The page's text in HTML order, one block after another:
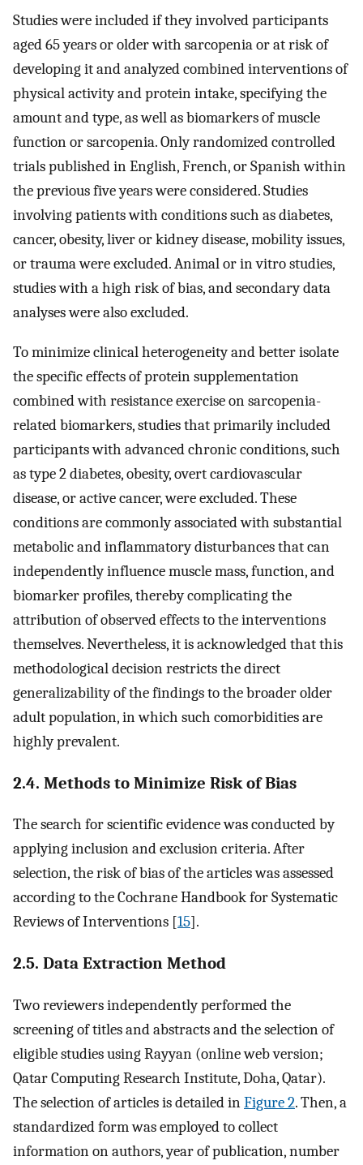
Studies were included if they involved participants
aged 65 years or older with sarcopenia or at risk of
developing it and analyzed combined interventions of
physical activity and protein intake, specifying the
amount and type, as well as biomarkers of muscle
function or sarcopenia. Only randomized controlled
trials published in English, French, or Spanish within
the previous five years were considered. Studies
involving patients with conditions such as diabetes,
cancer, obesity, liver or kidney disease, mobility issues,
or trauma were excluded. Animal or in vitro studies,
studies with a high risk of bias, and secondary data
analyses were also excluded.
To minimize clinical heterogeneity and better isolate
the specific effects of protein supplementation
combined with resistance exercise on sarcopenia-
related biomarkers, studies that primarily included
participants with advanced chronic conditions, such
as type 2 diabetes, obesity, overt cardiovascular
disease, or active cancer, were excluded. These
conditions are commonly associated with substantial
metabolic and inflammatory disturbances that can
independently influence muscle mass, function, and
biomarker profiles, thereby complicating the
attribution of observed effects to the interventions
themselves. Nevertheless, it is acknowledged that this
methodological decision restricts the direct
generalizability of the findings to the broader older
adult population, in which such comorbidities are
highly prevalent.
2.4. Methods to Minimize Risk of Bias
The search for scientific evidence was conducted by
applying inclusion and exclusion criteria. After
selection, the risk of bias of the articles was assessed
according to the Cochrane Handbook for Systematic
Reviews of Interventions [15].
2.5. Data Extraction Method
Two reviewers independently performed the
screening of titles and abstracts and the selection of
eligible studies using Rayyan (online web version;
Qatar Computing Research Institute, Doha, Qatar).
The selection of articles is detailed inFigure 2. Then, a
standardized form was employed to collect
information on authors, year of publication, number